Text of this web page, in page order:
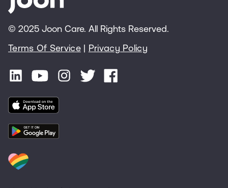
© 2025 Joon Care. All Rights Reserved.
Terms Of Service| Privacy Policy